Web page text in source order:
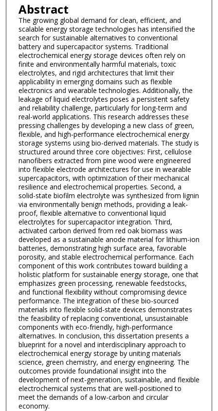
Abstract
The growing global demand for clean, efficient, and
scalable energy storage technologies has intensified the
search for sustainable alternatives to conventional
battery and supercapacitor systems. Traditional
electrochemical energy storage devices often rely on
finite and environmentally harmful materials, toxic
electrolytes, and rigid architectures that limit their
applicability in emerging domains such as flexible
electronics and wearable technologies. Additionally, the
leakage of liquid electrolytes poses a persistent safety
and reliability challenge, particularly for long-term and
real-world applications. This research addresses these
pressing challenges by developing a new class of green,
flexible, and high-performance electrochemical energy
storage systems using bio-derived materials. The study is
structured around three core objectives: First, cellulose
nanofibers extracted from pine wood were engineered
into flexible electrode architectures for use in wearable
supercapacitors, with optimization of their mechanical
resilience and electrochemical properties. Second, a
solid-state biofilm electrolyte was synthesized from lignin
via environmentally benign methods, providing a leak-
proof, flexible alternative to conventional liquid
electrolytes for supercapacitor integration. Third,
activated carbon derived from red oak biomass was
developed as a sustainable anode material for lithium-ion
batteries, demonstrating high surface area, favorable
porosity, and stable electrochemical performance. Each
component of this work contributes toward building a
holistic platform for sustainable energy storage, one that
emphasizes green processing, renewable feedstocks,
and functional flexibility without compromising device
performance. The integration of these bio-sourced
materials into flexible solid-state devices demonstrates
the feasibility of replacing conventional, unsustainable
components with eco-friendly, high-performance
alternatives. In conclusion, this dissertation presents a
blueprint for a novel and interdisciplinary approach to
electrochemical energy storage by uniting materials
science, green chemistry, and energy engineering. The
outcomes provide foundational insight into the
development of next-generation, sustainable, and flexible
electrochemical systems that are well-positioned to
meet the demands of a low-carbon and circular
economy.